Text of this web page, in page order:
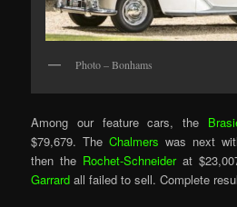
Photo – Bonhams
Among our feature cars, the
$79,679. The Chalmers was next
then the Rochet-Schneiderat
Garrardall failed to sell. Complete